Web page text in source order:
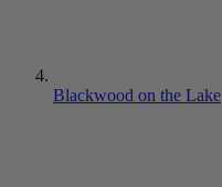
Blackwood on the Lake